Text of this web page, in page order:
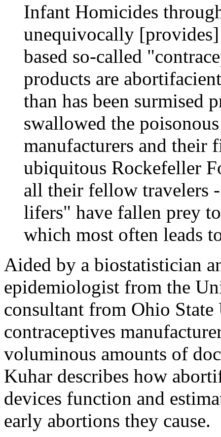
Infant Homicides
unequivocally
based so-called
products are
than has been surmised
swallowed the
manufacturers and their
ubiquitous Rockefeller
all their fellow travelers
lifers" have fallen prey
which most often leads
Aided by a biostatistician
epidemiologist from the
consultant from Ohio
contraceptives
voluminous amounts of
Kuhar describes how
devices function and
early abortions they cause.